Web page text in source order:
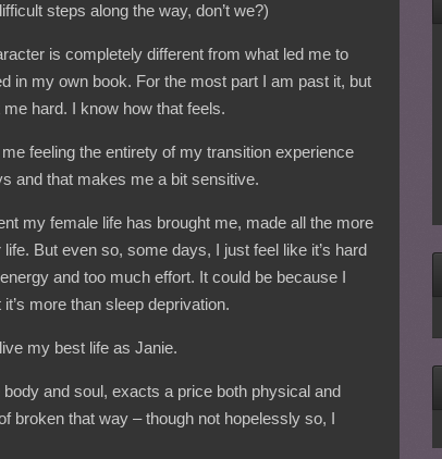
steps along the way, don’t we?)
is completely different from what led me to
in my own book. For the most part I am past it, but
hard. I know how that feels.
feeling the entirety of my transition experience
and that makes me a bit sensitive.
my female life has brought me, made all the more
But even so, some days, I just feel like it’s hard
and too much effort. It could be because I
more than sleep deprivation.
my best life as Janie.
and soul, exacts a price both physical and
broken that way – though not hopelessly so, I